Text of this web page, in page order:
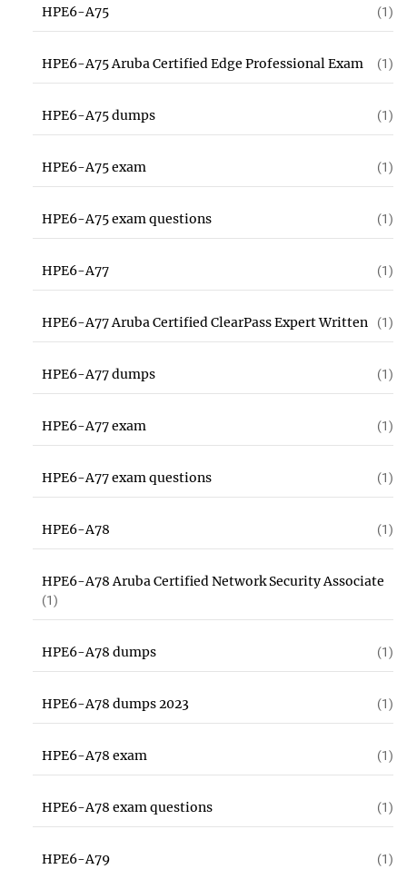
HPE6-A75 (1)
HPE6-A75 Aruba Certified Edge Professional Exam (1)
HPE6-A75 dumps (1)
HPE6-A75 exam (1)
HPE6-A75 exam questions (1)
HPE6-A77 (1)
HPE6-A77 Aruba Certified ClearPass Expert Written (1)
HPE6-A77 dumps (1)
HPE6-A77 exam (1)
HPE6-A77 exam questions (1)
HPE6-A78 (1)
HPE6-A78 Aruba Certified Network Security Associate
(1)
HPE6-A78 dumps (1)
HPE6-A78 dumps 2023 (1)
HPE6-A78 exam (1)
HPE6-A78 exam questions (1)
HPE6-A79 (1)